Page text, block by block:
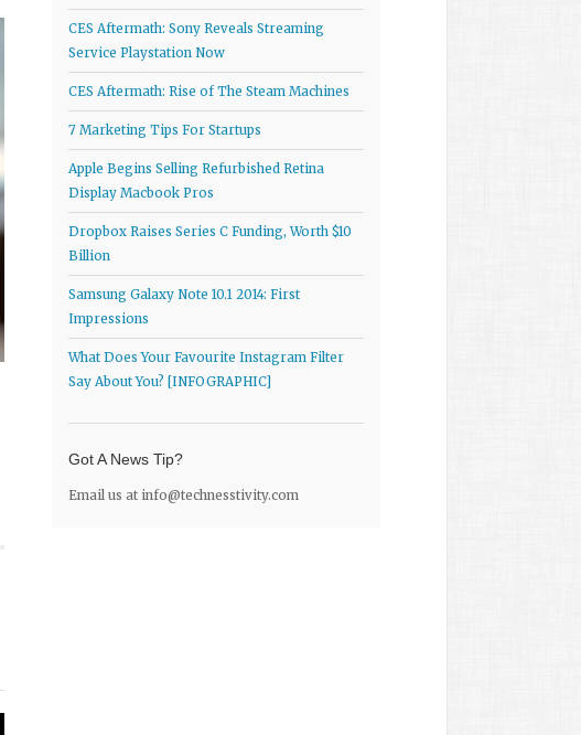
CES Aftermath: Sony Reveals Streaming
Service Playstation Now
CES Aftermath: Rise of The Steam Machines
7 Marketing Tips For Startups
Apple Begins Selling Refurbished Retina
Display Macbook Pros
Dropbox Raises Series C Funding, Worth $10
Billion
Samsung Galaxy Note 10.1 2014: First
Impressions
What Does Your Favourite Instagram Filter
Say About You? [INFOGRAPHIC]
Got A News Tip?
Email us at info@technesstivity.com